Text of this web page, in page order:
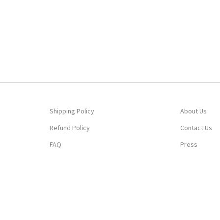
Shipping Policy
Refund Policy
FAQ
About Us
Contact Us
Press